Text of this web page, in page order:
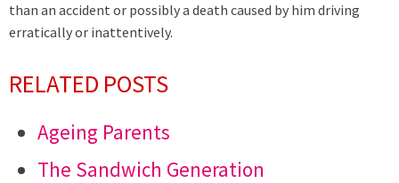
than an accident or possibly a death caused by him driving
erratically or inattentively.
RELATED POSTS
Ageing Parents
The Sandwich Generation